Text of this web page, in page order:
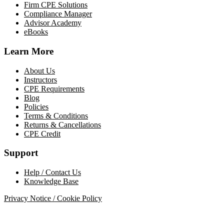
Firm CPE Solutions
Compliance Manager
Advisor Academy
eBooks
Learn More
About Us
Instructors
CPE Requirements
Blog
Policies
Terms & Conditions
Returns & Cancellations
CPE Credit
Support
Help / Contact Us
Knowledge Base
Privacy Notice / Cookie Policy